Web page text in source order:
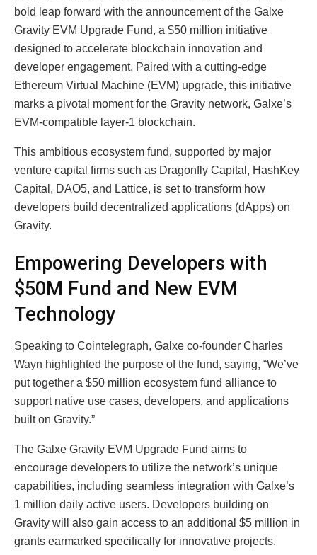
bold leap forward with the announcement of the Galxe
Gravity EVM Upgrade Fund, a $50 million initiative
designed to accelerate blockchain innovation and
developer engagement. Paired with a cutting-edge
Ethereum Virtual Machine (EVM) upgrade, this initiative
marks a pivotal moment for the Gravity network, Galxe’s
EVM-compatible layer-1 blockchain.
This ambitious ecosystem fund, supported by major
venture capital firms such as Dragonfly Capital, HashKey
Capital, DAO5, and Lattice, is set to transform how
developers build decentralized applications (dApps) on
Gravity.
Empowering Developers with
$50M Fund and New EVM
Technology
Speaking to Cointelegraph, Galxe co-founder Charles
Wayn highlighted the purpose of the fund, saying, “We’ve
put together a $50 million ecosystem fund alliance to
support native use cases, developers, and applications
built on Gravity.”
The Galxe Gravity EVM Upgrade Fund aims to
encourage developers to utilize the network’s unique
capabilities, including seamless integration with Galxe’s
1 million daily active users. Developers building on
Gravity will also gain access to an additional $5 million in
grants earmarked specifically for innovative projects.